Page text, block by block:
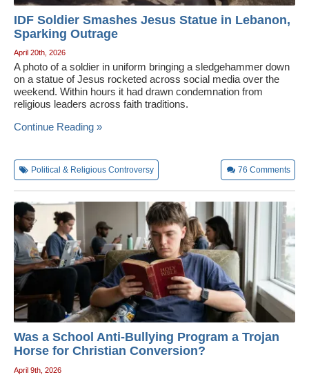
IDF Soldier Smashes Jesus Statue in Lebanon,
Sparking Outrage
April 20th, 2026
A photo of a soldier in uniform bringing a sledgehammer down
on a statue of Jesus rocketed across social media over the
weekend. Within hours it had drawn condemnation from
religious leaders across faith traditions.
Continue Reading »
Political & Religious Controversy 76 Comments
Was a School Anti-Bullying Program a Trojan
Horse for Christian Conversion?
April 9th, 2026